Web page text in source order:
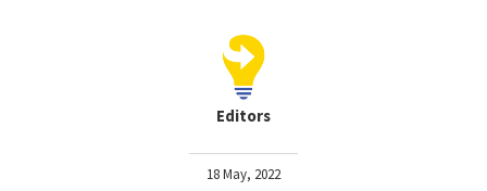
Editors
18 May, 2022